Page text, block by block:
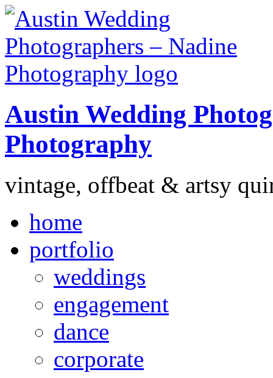
Austin Wedding
Photography
vintage, offbeat & artsy
home
portfolio
weddings
engagement
dance
corporate